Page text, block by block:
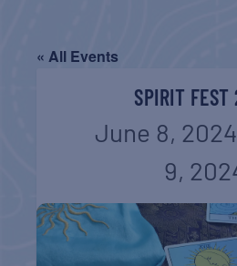
« All Events
SPIRIT
June 8, 2024
9,